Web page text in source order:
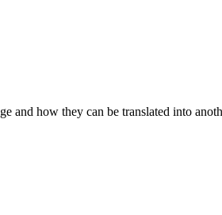
and how they can be translated into